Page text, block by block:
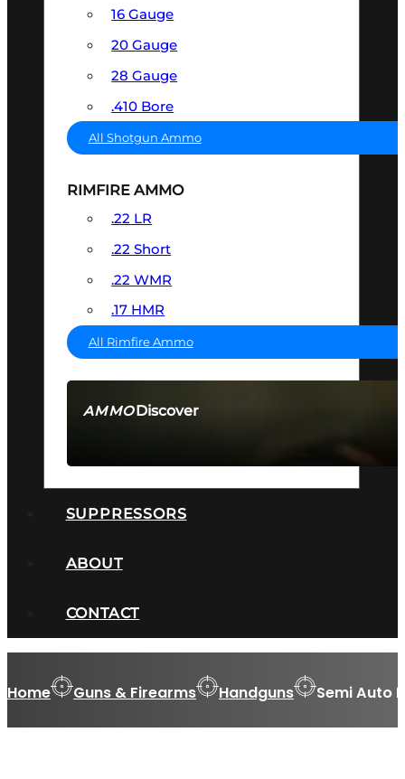
AMMODiscover
16 Gauge
20 Gauge
28 Gauge
.410 Bore
All Shotgun Ammo
RIMFIRE AMMO
.22 LR
.22 Short
.22 WMR
.17 HMR
All Rimfire Ammo
SUPPRESSORS
ABOUT
CONTACT
Home Guns & Firearms Handguns Semi Auto